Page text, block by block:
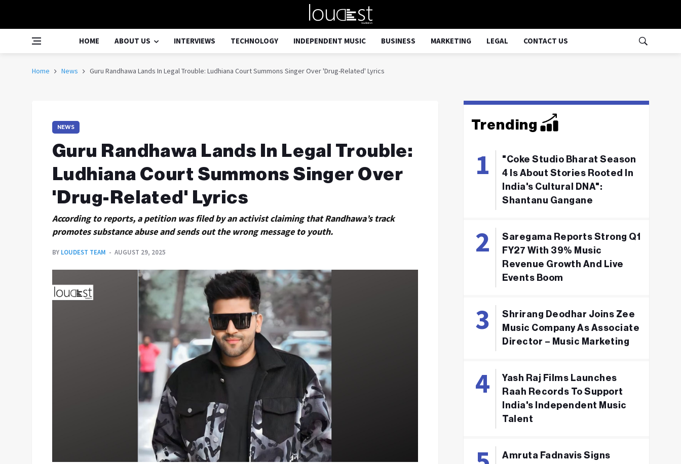
HOME ABOUT US INTERVIEWS TECHNOLOGY INDEPENDENT MUSIC BUSINESS MARKETING LEGAL CONTACT US
Home News Guru Randhawa Lands In Legal Trouble: Ludhiana Court Summons Singer Over 'Drug-Related' Lyrics
NEWS
Guru Randhawa Lands In Legal Trouble:
Ludhiana Court Summons Singer Over
'Drug-Related' Lyrics
According to reports, a petition was filed by an activist claiming that Randhawa’s track
promotes substance abuse and sends out the wrong message to youth.
BY LOUDEST TEAM AUGUST 29, 2025
Trending
"Coke Studio Bharat Season
4 Is About Stories Rooted In
India's Cultural DNA":
Shantanu Gangane
Saregama Reports Strong Q1
FY27 With 39% Music
Revenue Growth And Live
Events Boom
Shrirang Deodhar Joins Zee
Music Company As Associate
Director – Music Marketing
Yash Raj Films Launches
Raah Records To Support
India's Independent Music
Talent
Amruta Fadnavis Signs